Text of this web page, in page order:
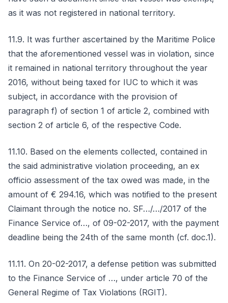
as it was not registered in national territory.
11.9. It was further ascertained by the Maritime Police
that the aforementioned vessel was in violation, since
it remained in national territory throughout the year
2016, without being taxed for IUC to which it was
subject, in accordance with the provision of
paragraph f) of section 1 of article 2, combined with
section 2 of article 6, of the respective Code.
11.10. Based on the elements collected, contained in
the said administrative violation proceeding, an ex
officio assessment of the tax owed was made, in the
amount of € 294.16, which was notified to the present
Claimant through the notice no. SF…/…/2017 of the
Finance Service of…, of 09-02-2017, with the payment
deadline being the 24th of the same month (cf. doc.1).
11.11. On 20-02-2017, a defense petition was submitted
to the Finance Service of …, under article 70 of the
General Regime of Tax Violations (RGIT).